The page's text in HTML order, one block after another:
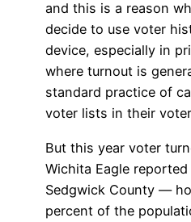
and this is a reason
decide to use voter
device, especially in
where turnout is
standard practice of
voter lists in their
But this year voter
Wichita Eagle
Sedgwick County —
percent of the